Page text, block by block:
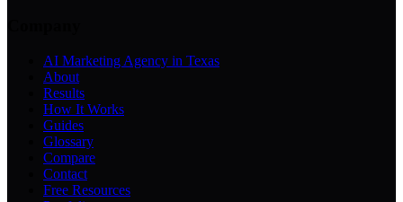
AI Marketing Agency in Texas
About
Results
How It Works
Guides
Glossary
Compare
Contact
Free Resources